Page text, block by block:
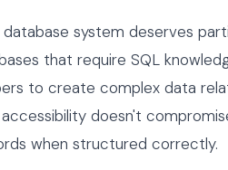
system deserves
that require SQL
to create complex data
doesn't
when structured correctly.